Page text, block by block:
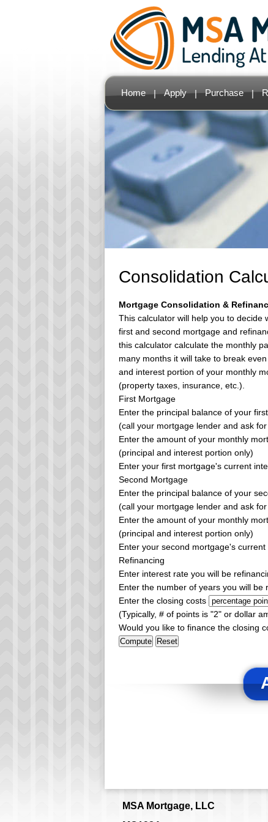
Home | Apply | Purchase |
Consolidation
Mortgage Consolidation &
This calculator will help you to decide
first and second mortgage and
this calculator calculate the monthly
many months it will take to break
and interest portion of your monthly
(property taxes, insurance, etc.).
First Mortgage
Enter the principal balance of your
(call your mortgage lender and ask
Enter the amount of your monthly
(principal and interest portion only)
Enter your first mortgage's current
Second Mortgage
Enter the principal balance of your
(call your mortgage lender and ask
Enter the amount of your monthly
(principal and interest portion only)
Enter your second mortgage's current
Refinancing
Enter interest rate you will be
Enter the number of years you will be
Enter the closing costs
(Typically, # of points is "2" or dollar
Would you like to finance the closing
MSA Mortgage, LLC